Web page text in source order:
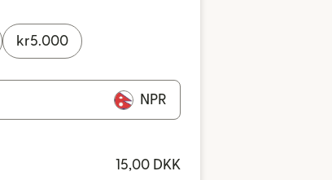
kr5.000
NPR
15,00 DKK